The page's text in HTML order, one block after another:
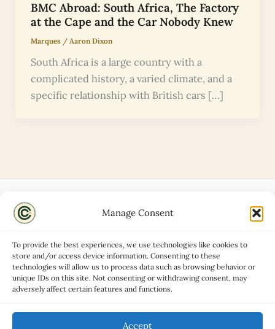
Manage Consent
To provide the best experiences, we use technologies like cookies to
store and/or access device information. Consenting to these
technologies will allow us to process data such as browsing behavior or
unique IDs on this site. Not consenting or withdrawing consent, may
adversely affect certain features and functions.
Accept
BMC Abroad: South Africa, The Factory
at the Cape and the Car Nobody Knew
Marques/ Aaron Dixon
South Africa is a large country with a
complicated history, a varied climate, and a
specific relationship with British cars […]
Disclaimers
Privacy Policy
Contact
Advertise